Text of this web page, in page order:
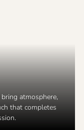
atmosphere,
that completes